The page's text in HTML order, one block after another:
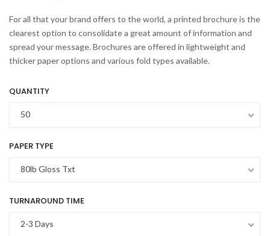
For all that your brand offers to the world, a printed brochure is the
clearest option to consolidate a great amount of information and
spread your message. Brochures are offered in lightweight and
thicker paper options and various fold types available.
QUANTITY
50
PAPER TYPE
80lb Gloss Txt
TURNAROUND TIME
2-3 Days